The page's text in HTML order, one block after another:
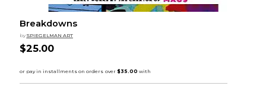
Breakdowns
by SPIEGELMAN ART
$25.00